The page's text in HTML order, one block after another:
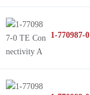
1-770987-0